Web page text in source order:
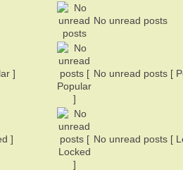
No unread posts
] No unread posts [
] No unread posts [